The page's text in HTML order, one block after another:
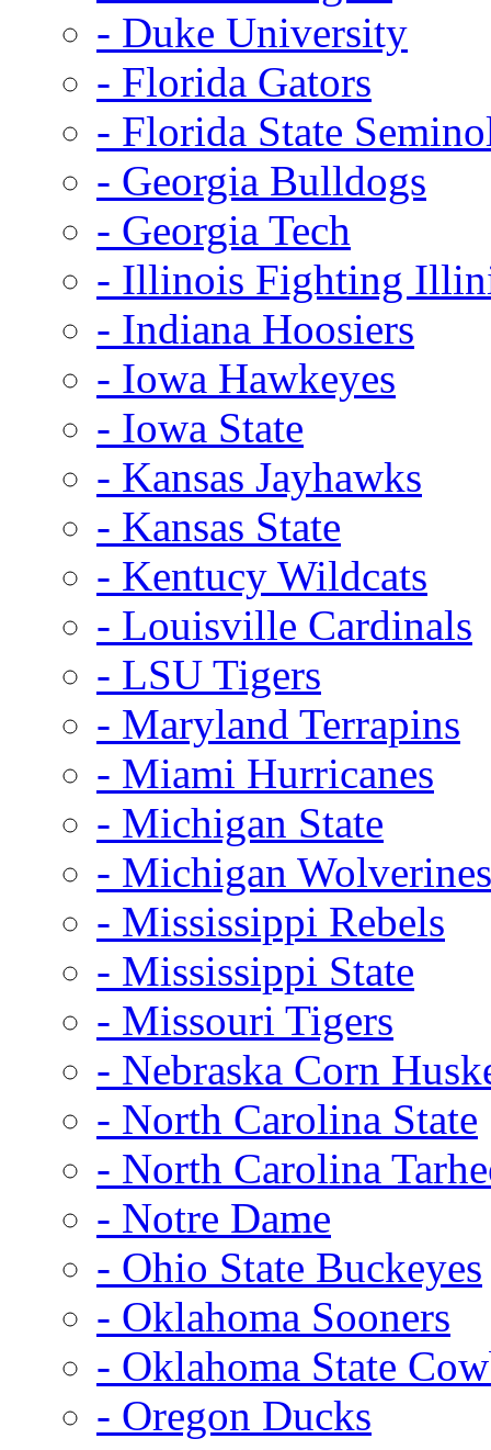
- Duke University
- Florida Gators
- Florida State
- Georgia Bulldogs
- Georgia Tech
- Illinois Fighting
- Indiana Hoosiers
- Iowa Hawkeyes
- Iowa State
- Kansas Jayhawks
- Kansas State
- Kentucy Wildcats
- Louisville Cardinals
- LSU Tigers
- Maryland Terrapins
- Miami Hurricanes
- Michigan State
- Michigan Wolverines
- Mississippi Rebels
- Mississippi State
- Missouri Tigers
- Nebraska Corn
- North Carolina State
- North Carolina
- Notre Dame
- Ohio State Buckeyes
- Oklahoma Sooners
- Oklahoma State
- Oregon Ducks